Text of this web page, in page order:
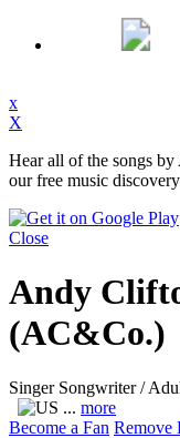
x
X
Hear all of the songs
our free music
Close
Andy
(AC&Co.)
Singer Songwriter /
... more
Become a Fan Remove